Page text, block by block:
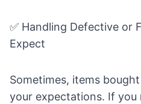
✅ Handling Defective or
Expect
Sometimes, items
your expectations. If you